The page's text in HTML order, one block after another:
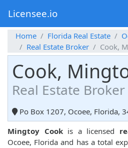
Licensee.io
Home Florida Real Estate
Real Estate Broker
Cook,
Cook,
Real Estate Broker
Po Box 1207, Ocoee, Florida,
Mingtoy Cookis a licensed
Ocoee, Florida and has a total